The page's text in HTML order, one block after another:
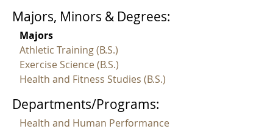
Majors, Minors & Degrees:
Majors
Athletic Training (B.S.)
Exercise Science (B.S.)
Health and Fitness Studies (B.S.)
Departments/Programs:
Health and Human Performance